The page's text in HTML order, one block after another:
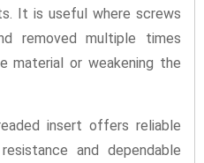
It is useful where screws
removed multiple times
material or weakening the
insert offers reliable
and dependable